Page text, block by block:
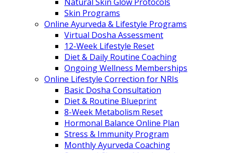
Skin Programs
Online Ayurveda & Lifestyle Programs
Virtual Dosha Assessment
12-Week Lifestyle Reset
Diet & Daily Routine Coaching
Ongoing Wellness Memberships
Online Lifestyle Correction for NRIs
Basic Dosha Consultation
Diet & Routine Blueprint
8-Week Metabolism Reset
Hormonal Balance Online Plan
Stress & Immunity Program
Monthly Ayurveda Coaching